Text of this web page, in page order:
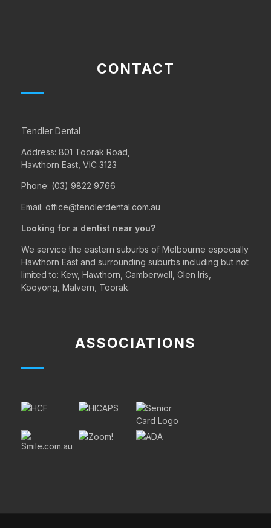
CONTACT
Tendler Dental
Address: 801 Toorak Road,
Hawthorn East, VIC 3123
Phone: (03) 9822 9766
Email: office@tendlerdental.com.au
Looking for a dentist near you?
We service the eastern suburbs of Melbourne especially
Hawthorn East and surrounding suburbs including but not
limited to: Kew, Hawthorn, Camberwell, Glen Iris
Kooyong Malvern, Toorak.
ASSOCIATIONS